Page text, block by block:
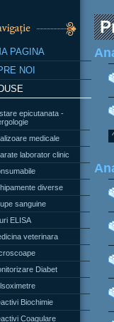
PAGINA
NOI
epicutanata -
medicale
laborator clinic
diverse
sanguine
ELISA
veterinara
Diabet
Biochimie
Coagulare